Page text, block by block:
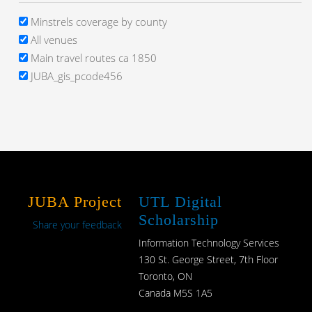
Minstrels coverage by county
All venues
Main travel routes ca 1850
JUBA_gis_pcode456
JUBA Project
Share your feedback
UTL Digital
Scholarship
Information Technology Services
130 St. George Street, 7th Floor
Toronto, ON
Canada M5S 1A5